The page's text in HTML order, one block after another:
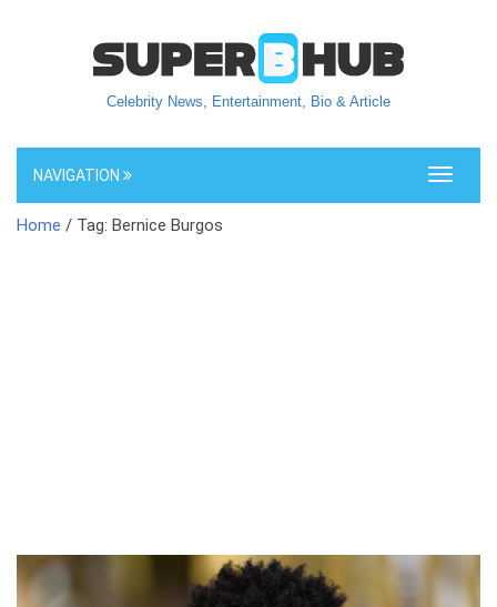
Celebrity News, Entertainment, Bio & Article
Toggle
NAVIGATION
Home / Tag: Bernice Burgos